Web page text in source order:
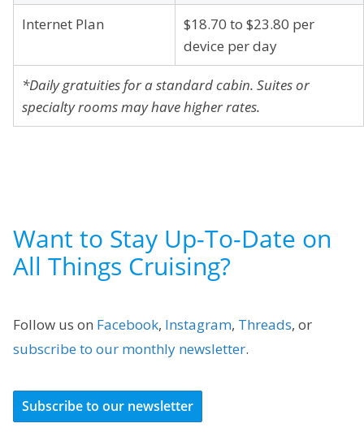
Internet Plan
$18.70 to $23.80 per
device per day
*Daily gratuities for a standard cabin. Suites or
specialty rooms may have higher rates.
Want to Stay Up-To-Date on
All Things Cruising?
Follow us on Facebook, Instagram, Threads, or
subscribe to our monthly newsletter.
Subscribe to our newsletter